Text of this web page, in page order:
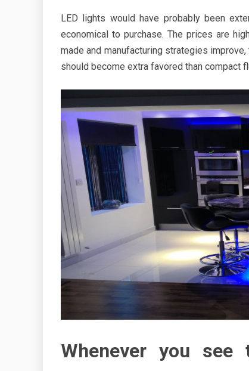
LED lights would have probably been
economical to purchase. The prices are
made and manufacturing strategies
should become extra favored than
Whenever you